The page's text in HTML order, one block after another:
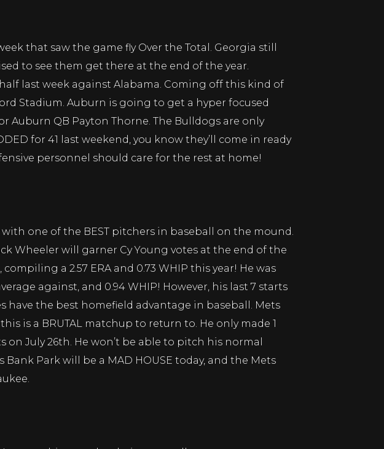
that saw the game fly Over the Total. Georgia still
to see them get there at the end of the year.
last week against Alabama. Coming off this kind of
Stadium. Auburn is going to get a hyper focused
Auburn QB Payton Thorne. The Bulldogs are only
for 41 last weekend, you know they’ll come in ready
personnel should care for the rest at home!
one of the BEST pitchers in baseball on the mound.
Wheeler will garner Cy Young votes at the end of the
a 2.57 ERA and 0.73 WHIP this year! He was
against, and 0.94 WHIP! However, his last 7 starts
have the best homefield advantage in baseball. Mets
is a BRUTAL matchup to return to. He only made 1
July 26th. He won’t be able to pitch his normal
Park will be a MAD HOUSE today, and the Mets